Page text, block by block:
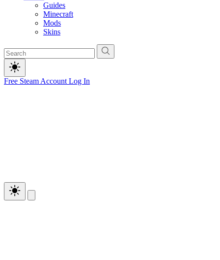
Guides
Minecraft
Mods
Skins
Free Steam Account Log In